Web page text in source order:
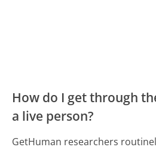
How do I get through
a live person?
GetHuman researchers